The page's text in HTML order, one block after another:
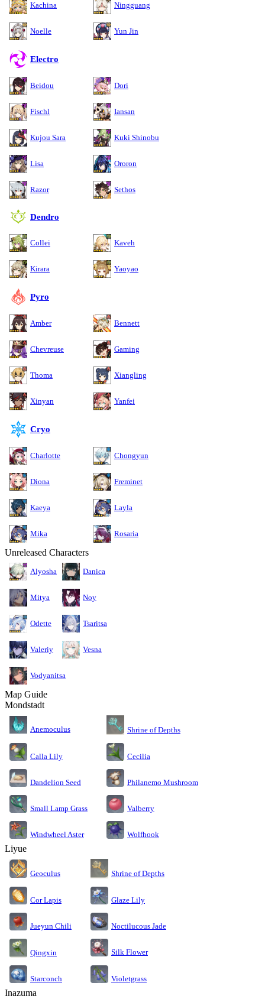
Kachina Ningguang
Noelle Yun Jin
Electro
Beidou Dori
Fischl Iansan
Kujou Sara Kuki Shinobu
Lisa Ororon
Razor Sethos
Dendro
Collei Kaveh
Kirara Yaoyao
Pyro
Amber Bennett
Chevreuse Gaming
Thoma Xiangling
Xinyan Yanfei
Cryo
Charlotte Chongyun
Diona Freminet
Kaeya Layla
Mika Rosaria
Unreleased Characters
Alyosha Danica
Mitya Noy
Odette Tsaritsa
Valeriy Vesna
Vodyanitsa
Map Guide
Mondstadt
Anemoculus Shrine of Depths
Calla Lily Cecilia
Dandelion Seed Philanemo Mushroom
Small Lamp Grass Valberry
Windwheel Aster Wolfhook
Liyue
Geoculus Shrine of Depths
Cor Lapis Glaze Lily
Jueyun Chili Noctilucous Jade
Qingxin Silk Flower
Starconch Violetgrass
Inazuma